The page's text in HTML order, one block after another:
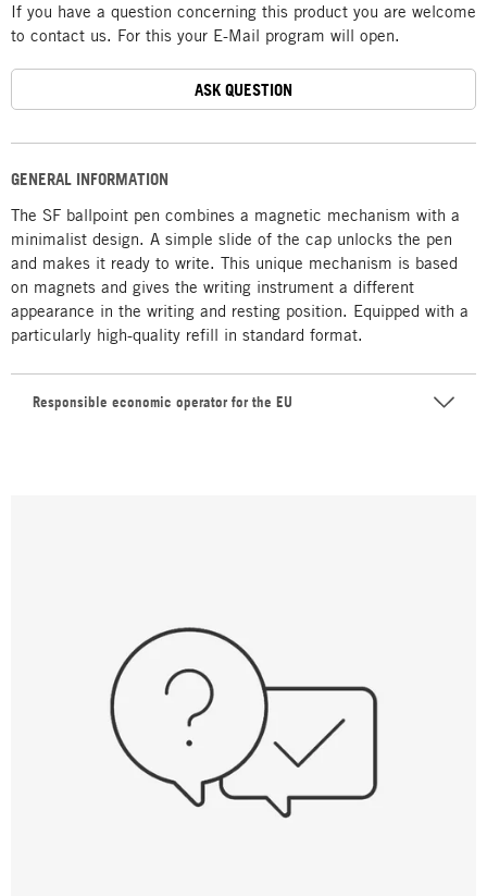
GENERAL INFORMATION
The SF ballpoint pen combines a magnetic mechanism with a
minimalist design. A simple slide of the cap unlocks the pen
and makes it ready to write. This unique mechanism is based
on magnets and gives the writing instrument a different
appearance in the writing and resting position. Equipped with a
particularly high-quality refill in standard format.
Responsible economic operator for the EU
If you have a question concerning this product you are welcome
to contact us. For this your E-Mail program will open.
ASK QUESTION